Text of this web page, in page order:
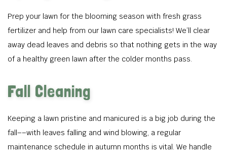
Prep your lawn for the blooming season with fresh grass
fertilizer and help from our lawn care specialists! We’ll clear
away dead leaves and debris so that nothing gets in the way
of a healthy green lawn after the colder months pass.
Fall Cleaning
Keeping a lawn pristine and manicured is a big job during the
fall––with leaves falling and wind blowing, a regular
maintenance schedule in autumn months is vital. We handle